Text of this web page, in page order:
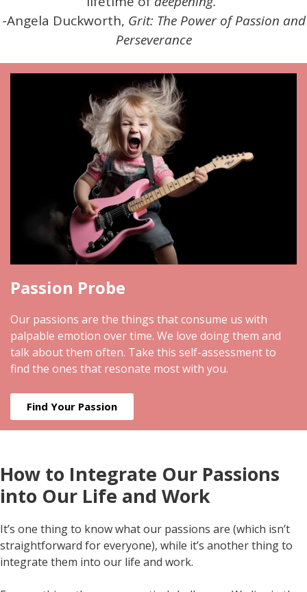
-Angela Duckworth, Grit: The Power of Passion and
Perseverance
Passion Probe
Our passions are the things that consume us with
palpable emotion over time. We love doing them and
talk about them often. Take this self-assessment to
find the ones that resonate most with you.
Find Your Passion
How to Integrate Our Passions
into Our Life and Work
It’s one thing to know what our passions are (which isn’t
straightforward for everyone), while it’s another thing to
integrate them into our life and work.